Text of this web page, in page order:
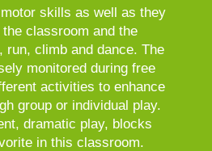
skills as well as they
classroom and the
run, climb and dance. The
monitored during free
activities to enhance
group or individual play.
dramatic play, blocks
in this classroom.